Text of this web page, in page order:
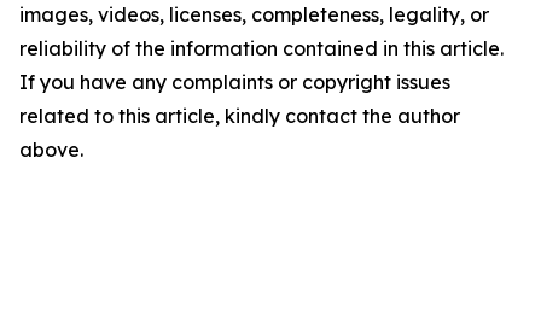
images, videos, licenses, completeness, legality, or
reliability of the information contained in this article.
If you have any complaints or copyright issues
related to this article, kindly contact the author
above.